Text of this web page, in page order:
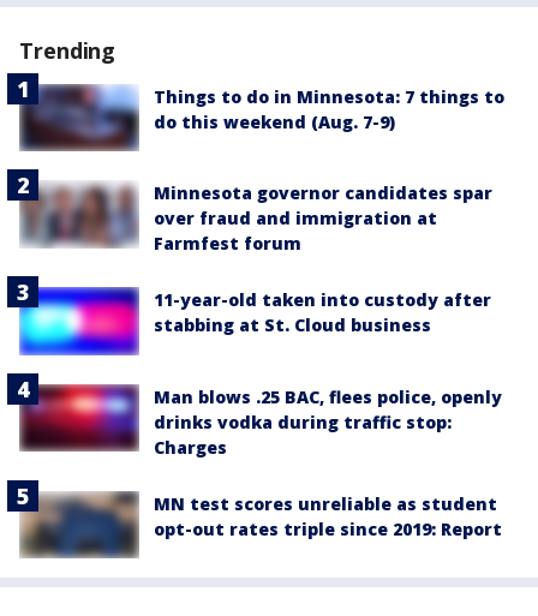
Trending
Things to do in Minnesota: 7 things to
do this weekend (Aug. 7-9)
Minnesota governor candidates spar
over fraud and immigration at
Farmfest forum
11-year-old taken into custody after
stabbing at St. Cloud business
Man blows .25 BAC, flees police, openly
drinks vodka during traffic stop:
Charges
MN test scores unreliable as student
opt-out rates triple since 2019: Report